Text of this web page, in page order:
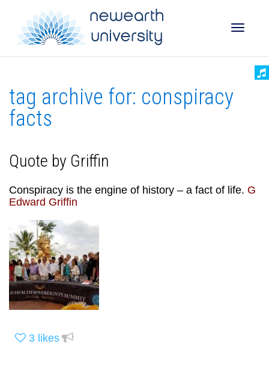
tag archive for: conspiracy
facts
Quote by Griffin
Conspiracy is the engine of history – a fact of life. G
Edward Griffin
3 likes